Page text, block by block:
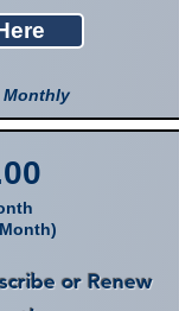
Monthly
or Renew